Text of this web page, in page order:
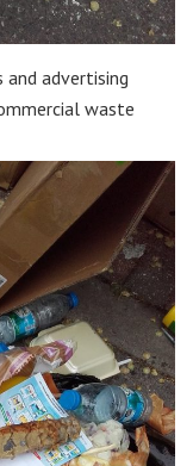
and advertising
waste